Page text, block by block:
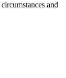
and